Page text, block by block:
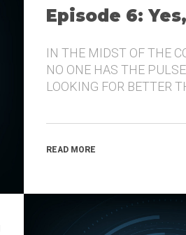
Episode 6:
IN THE MIDST OF THE
NO ONE HAS THE
LOOKING FOR BETTER
READ MORE